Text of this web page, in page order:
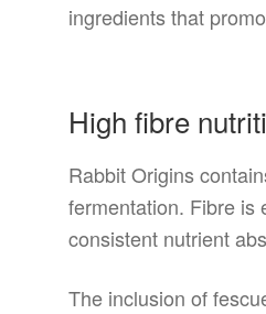
ingredients that
High fibre
Rabbit Origins
fermentation. Fibre is
consistent nutrient
The inclusion of